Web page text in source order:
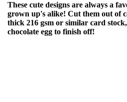
These cute designs are always a
grown up's alike! Cut them out of
thick 216 gsm or similar card
chocolate egg to finish off!